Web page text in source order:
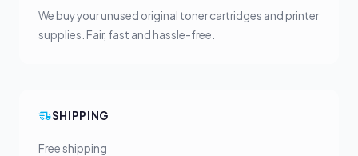
We buy your unused original toner cartridges and printer
supplies. Fair, fast and hassle-free.
SHIPPING
Free shipping